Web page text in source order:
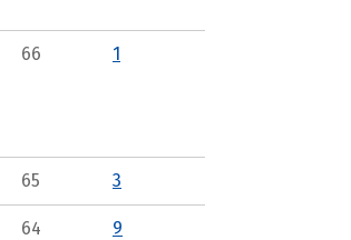
66 1
65 3
64 9